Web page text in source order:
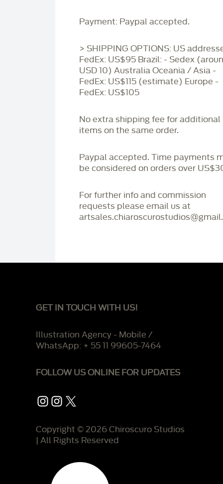
Payment: Paypal accepted.
> SHIPPING OPTIONS: US
FedEx: US$95 Brazil: - Sedex
USD 10) Australia Oceania / Asia -
FedEx: US$115 (estimate) Europe -
FedEx: US$105
No extra shipping fee for additional
items on the same order.
Paypal accepted. Time payments
be considered on orders over
For further info and commission
requests please email us at
GET IN TOUCH WITH US!
Illustration Agency - Mobile /
WhatsApp: + 55 11 99605-7464
FOLLOW US ONLINE FOR UPDATES
Instagram
Instagram
X
Copyright © 2026 Chiroscuro Studios
| All Rights Reserved